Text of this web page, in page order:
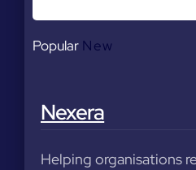
Popular New
Nexera
Helping organisations